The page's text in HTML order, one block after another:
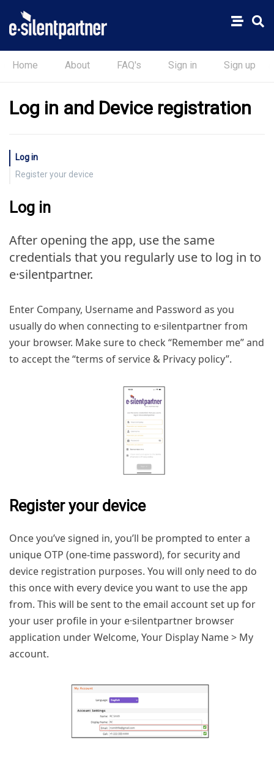
Home About FAQ's Sign in Sign up
Log in and Device registration
Log in
Register your device
Log in
After opening the app, use the same
credentials that you regularly use to log in to
e·silentpartner.
Enter Company, Username and Password as you
usually do when connecting to e·silentpartner from
your browser. Make sure to check “Remember me” and
to accept the “terms of service & Privacy policy”.
Register your device
Once you’ve signed in, you’ll be prompted to enter a
unique OTP (one-time password), for security and
device registration purposes. You will only need to do
this once with every device you want to use the app
from. This will be sent to the email account set up for
your user profile in your e·silentpartner browser
application under Welcome, Your Display Name > My
account.